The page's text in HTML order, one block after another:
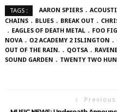
TAGS : AARON SPIERS
CHAINS
BLUES BREAK OUT
EAGLES OF DEATH METAL
FOO
NOVA
O2 ACADEMY 2 ISLINGTON
OUT OF THE RAIN.
QOTSA
SOUND GARDEN
TWENTY TWO